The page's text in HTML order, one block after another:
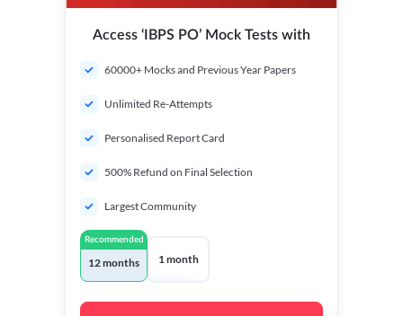
Access ‘IBPS PO’ Mock Tests with
60000+ Mocks and Previous Year Papers
Unlimited Re-Attempts
Personalised Report Card
500% Refund on Final Selection
Largest Community
Recommended
12 months 1 month